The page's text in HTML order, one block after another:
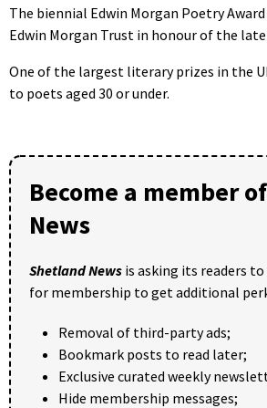
The biennial Edwin Morgan Poetry
Edwin Morgan Trust in honour of the
One of the largest literary prizes in the
to poets aged 30 or under.
Become a member
News
Shetland News is asking its readers
for membership to get additional
Removal of third-party ads;
Bookmark posts to read later;
Exclusive curated weekly
Hide membership messages;